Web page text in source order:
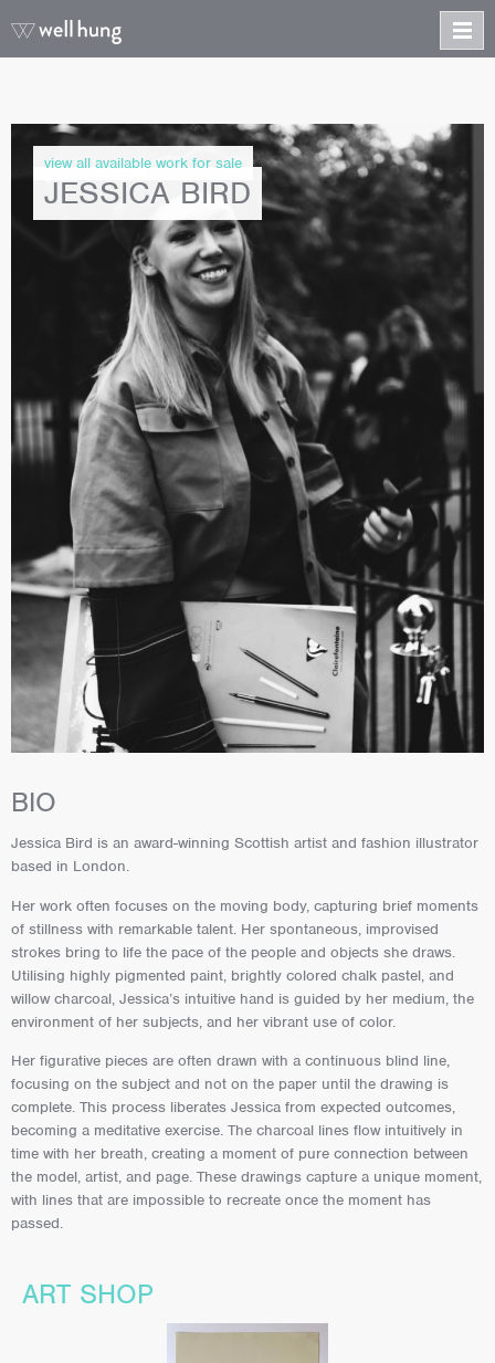
JESSICA BIRD
view all available work for sale
BIO
Jessica Bird is an award-winning Scottish artist and fashion illustrator
based in London.
Her work often focuses on the moving body, capturing brief moments
of stillness with remarkable talent. Her spontaneous, improvised
strokes bring to life the pace of the people and objects she draws.
Utilising highly pigmented paint, brightly colored chalk pastel, and
willow charcoal, Jessica’s intuitive hand is guided by her medium, the
environment of her subjects, and her vibrant use of color.
Her figurative pieces are often drawn with a continuous blind line,
focusing on the subject and not on the paper until the drawing is
complete. This process liberates Jessica from expected outcomes,
becoming a meditative exercise. The charcoal lines flow intuitively in
time with her breath, creating a moment of pure connection between
the model, artist, and page. These drawings capture a unique moment,
with lines that are impossible to recreate once the moment has
passed.
ART SHOP